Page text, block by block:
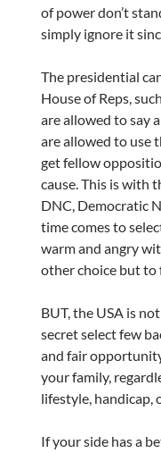
of power don’t
simply ignore it
The presidential
House of Reps,
are allowed to say
are allowed to use
get fellow
cause. This is with
DNC, Democratic
time comes to
warm and angry
other choice but to
BUT, the USA is
secret select few
and fair
your family,
lifestyle, handicap,
If your side has a